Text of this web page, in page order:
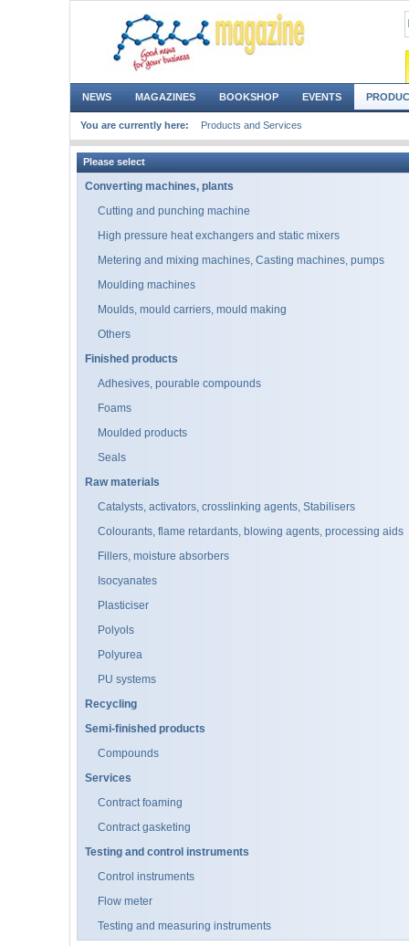
NEWS MAGAZINES BOOKSHOP EVENTS
You are currently here: Products and Services
Please select
Converting machines, plants
Cutting and punching machine
High pressure heat exchangers and static mixers
Metering and mixing machines, Casting machines, pumps
Moulding machines
Moulds, mould carriers, mould making
Others
Finished products
Adhesives, pourable compounds
Foams
Moulded products
Seals
Raw materials
Catalysts, activators, crosslinking agents, Stabilisers
Colourants, flame retardants, blowing agents, processing aids
Fillers, moisture absorbers
Isocyanates
Plasticiser
Polyols
Polyurea
PU systems
Recycling
Semi-finished products
Compounds
Services
Contract foaming
Contract gasketing
Testing and control instruments
Control instruments
Flow meter
Testing and measuring instruments